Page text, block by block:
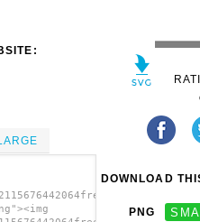
DOWNLOAD
PNG